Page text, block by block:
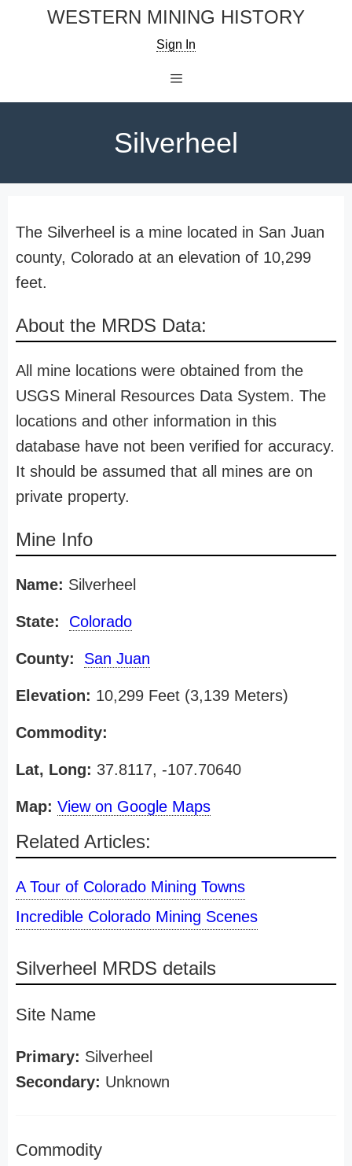
WESTERN MINING HISTORY
Sign In
Silverheel
The Silverheel is a mine located in San Juan
county, Colorado at an elevation of 10,299
feet.
About the MRDS Data:
All mine locations were obtained from the
USGS Mineral Resources Data System. The
locations and other information in this
database have not been verified for accuracy.
It should be assumed that all mines are on
private property.
Mine Info
Name: Silverheel
State: Colorado
County: San Juan
Elevation: 10,299 Feet (3,139 Meters)
Commodity:
Lat, Long: 37.8117, -107.70640
Map: View on Google Maps
Related Articles:
A Tour of Colorado Mining Towns
Incredible Colorado Mining Scenes
Silverheel MRDS details
Site Name
Primary: Silverheel
Secondary: Unknown
Commodity